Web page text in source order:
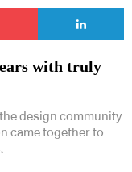
with truly
design community
came together to